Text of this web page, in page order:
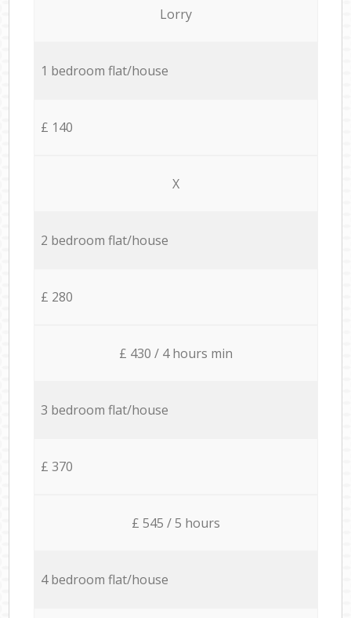
Lorry
1 bedroom flat/house
£ 140
X
2 bedroom flat/house
£ 280
£ 430 / 4 hours min
3 bedroom flat/house
£ 370
£ 545 / 5 hours
4 bedroom flat/house